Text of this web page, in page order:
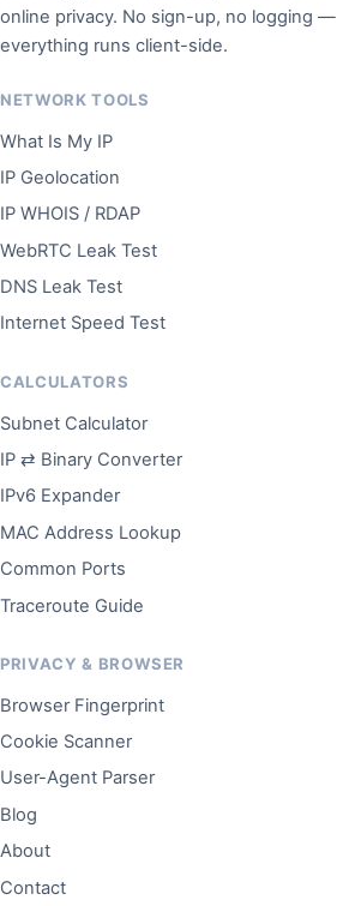
online privacy. No sign-up, no logging —
everything runs client-side.
NETWORK TOOLS
What Is My IP
IP Geolocation
IP WHOIS / RDAP
WebRTC Leak Test
DNS Leak Test
Internet Speed Test
CALCULATORS
Subnet Calculator
IP ⇄ Binary Converter
IPv6 Expander
MAC Address Lookup
Common Ports
Traceroute Guide
PRIVACY & BROWSER
Browser Fingerprint
Cookie Scanner
User-Agent Parser
Blog
About
Contact